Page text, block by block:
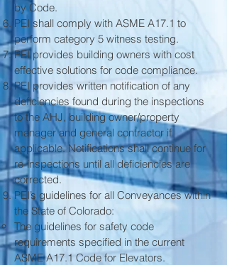
by Code.
PEI shall comply with ASME A17.1 to
perform category 5 witness testing.
PEI provides building owners with cost
effective solutions for code compliance.
PEI provides written notification of any
deficiencies found during the inspections
to the AHJ, building owner/property
manager and general contractor if
applicable. Notifications shall continue for
re-inspections until all deficiencies are
corrected.
PEI’s guidelines for all Conveyances within
the State of Colorado:
The guidelines for safety code
requirements specified in the current
ASME A17.1 Code for Elevators.